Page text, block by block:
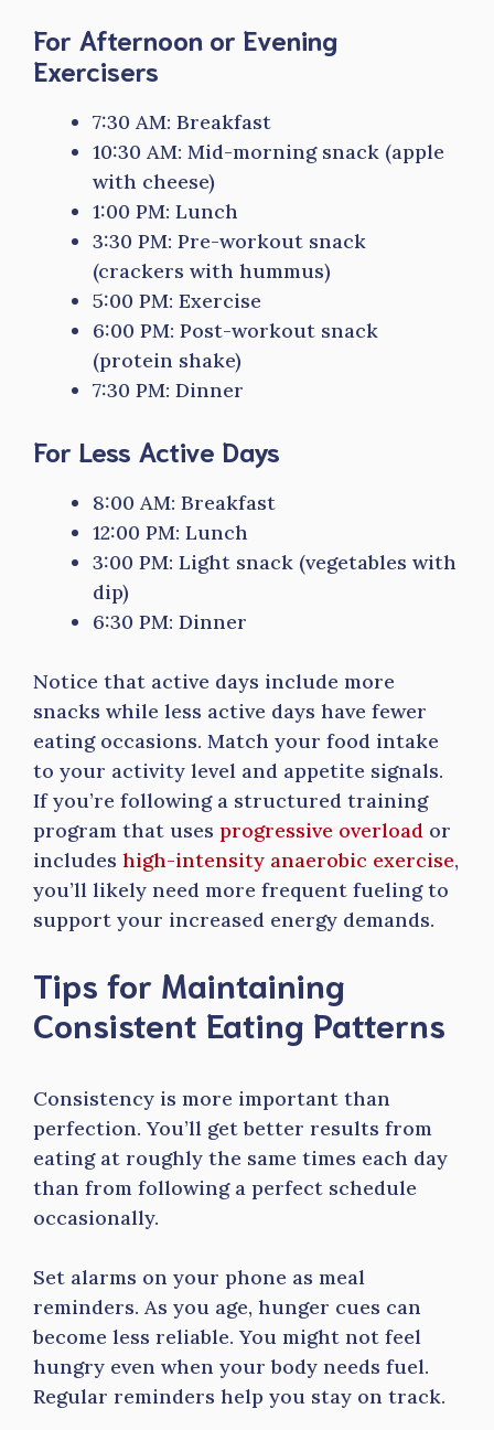
For Afternoon or Evening
Exercisers
7:30 AM: Breakfast
10:30 AM: Mid-morning snack (apple
with cheese)
1:00 PM: Lunch
3:30 PM: Pre-workout snack
(crackers with hummus)
5:00 PM: Exercise
6:00 PM: Post-workout snack
(protein shake)
7:30 PM: Dinner
For Less Active Days
8:00 AM: Breakfast
12:00 PM: Lunch
3:00 PM: Light snack (vegetables with
dip)
6:30 PM: Dinner
Notice that active days include more
snacks while less active days have fewer
eating occasions. Match your food intake
to your activity level and appetite signals.
If you’re following a structured training
program that uses progressive overload or
includes high-intensity anaerobic exercise,
you’ll likely need more frequent fueling to
support your increased energy demands.
Tips for Maintaining
Consistent Eating Patterns
Consistency is more important than
perfection. You’ll get better results from
eating at roughly the same times each day
than from following a perfect schedule
occasionally.
Set alarms on your phone as meal
reminders. As you age, hunger cues can
become less reliable. You might not feel
hungry even when your body needs fuel.
Regular reminders help you stay on track.